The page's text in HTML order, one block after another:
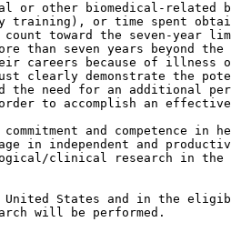
or other biomedical-related
training), or time spent
count toward the seven-year
than seven years beyond
careers because of illness
clearly demonstrate the
the need for an additional
order to accomplish an
and competence
in independent and
clinical research in
United States and in the
will be performed.